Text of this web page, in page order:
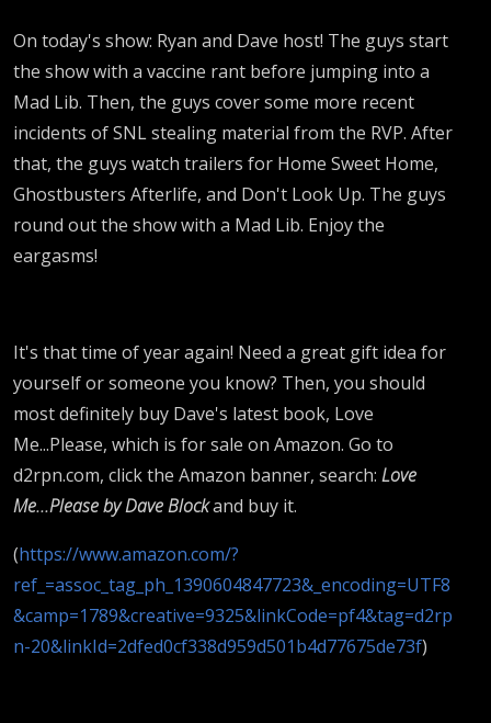
On today's show: Ryan and Dave host! The guys start
the show with a vaccine rant before jumping into a
Mad Lib. Then, the guys cover some more recent
incidents of SNL stealing material from the RVP. After
that, the guys watch trailers for Home Sweet Home,
Ghostbusters Afterlife, and Don't Look Up. The guys
round out the show with a Mad Lib. Enjoy the
eargasms!
It's that time of year again! Need a great gift idea for
yourself or someone you know? Then, you should
most definitely buy Dave's latest book, Love
Me...Please, which is for sale on Amazon. Go to
d2rpn.com, click the Amazon banner, search: Love
Me...Please by Dave Blockand buy it.
(https://www.amazon.com/?
ref_=assoc_tag_ph_1390604847723&_encoding=UTF8
&camp=1789&creative=9325&linkCode=pf4&tag=d2rp
n-20&linkId=2dfed0cf338d959d501b4d77675de73f)